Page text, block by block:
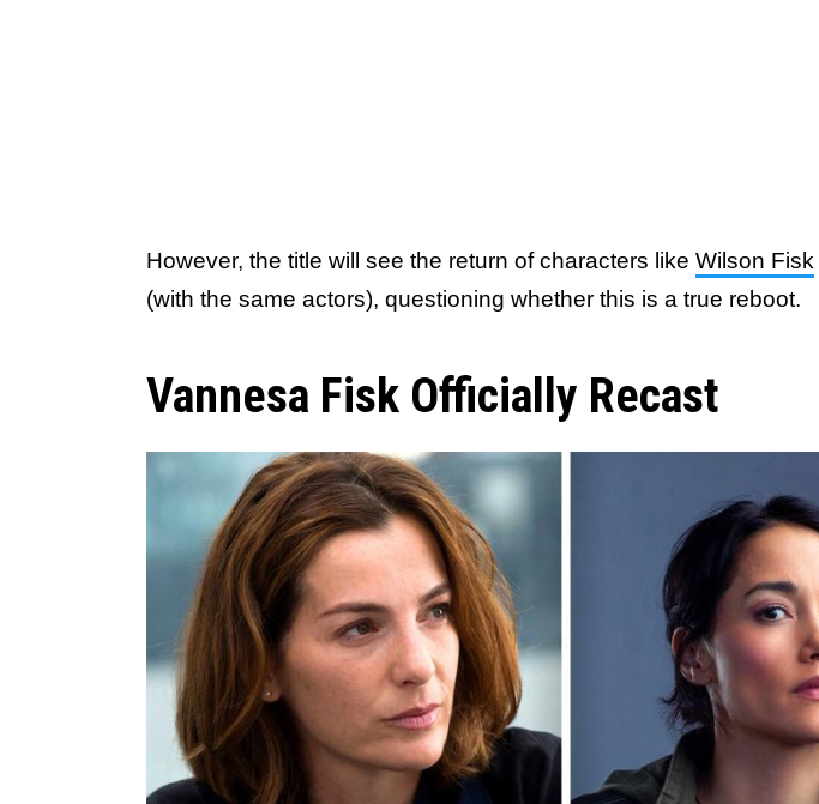
However, the title will see the return of characters like Wilson Fisk
(with the same actors), questioning whether this is a true reboot.
Vannesa Fisk Officially Recast